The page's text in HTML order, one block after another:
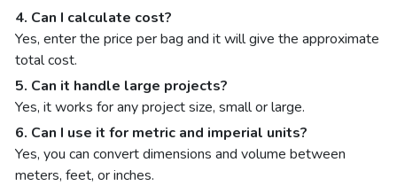
4. Can I calculate cost?
Yes, enter the price per bag and it will give the approximate
total cost.
5. Can it handle large projects?
Yes, it works for any project size, small or large.
6. Can I use it for metric and imperial units?
Yes, you can convert dimensions and volume between
meters, feet, or inches.